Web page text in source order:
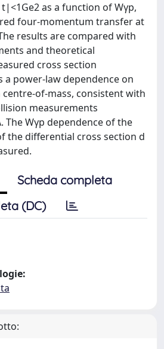
as a function of Wγp,
four-momentum transfer at
results are compared with
and theoretical
cross section
a power-law dependence on
of-mass, consistent with
measurements
The Wγp dependence of the
the differential cross section d
Scheda completa
(DC)